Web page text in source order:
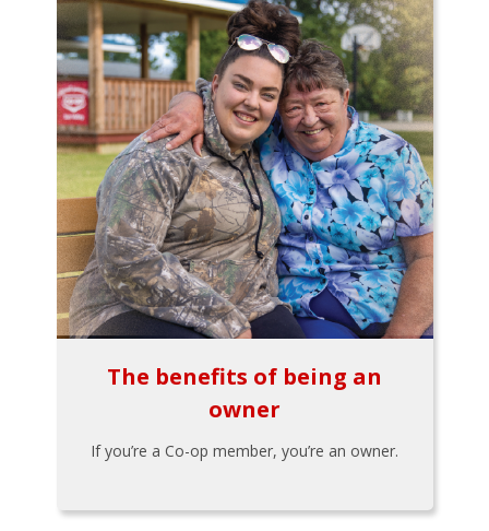
The benefits of being an
owner
If you’re a Co-op member, you’re an owner.